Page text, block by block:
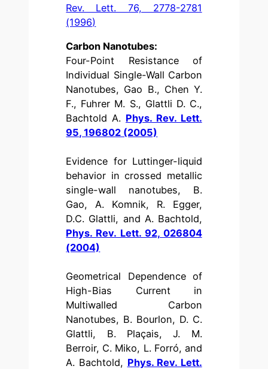
Rev. Lett. 76, 2778-2781
(1996)
Carbon Nanotubes:
Four-Point Resistance of
Individual Single-Wall Carbon
Nanotubes, Gao B., Chen Y.
F., Fuhrer M. S., Glattli D. C.,
Bachtold A. Phys. Rev. Lett.
95, 196802 (2005)
Evidence for Luttinger-liquid
behavior in crossed metallic
single-wall nanotubes, B.
Gao, A. Komnik, R. Egger,
D.C. Glattli, and A. Bachtold,
Phys. Rev. Lett. 92, 026804
(2004)
Geometrical Dependence of
High-Bias Current in
Multiwalled Carbon
Nanotubes, B. Bourlon, D. C.
Glattli, B. Plaçais, J. M.
Berroir, C. Miko, L. Forró, and
A. Bachtold, Phys. Rev. Lett.